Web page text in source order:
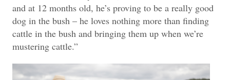
and at 12 months old, he’s proving to be a really good
dog in the bush – he loves nothing more than finding
cattle in the bush and bringing them up when we’re
mustering cattle.”